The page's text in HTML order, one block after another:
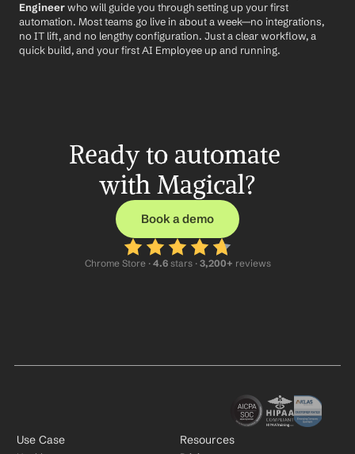
Engineer who will guide you through setting up your first
automation. Most teams go live in about a week—no integrations,
no IT lift, and no lengthy configuration. Just a clear workflow, a
quick build, and your first AI Employee up and running.
Ready to automate
with Magical?
Book a demo
Chrome Store · 4.6 stars · 3,200+ reviews
Use Case Resources